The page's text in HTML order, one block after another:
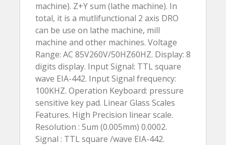
machine). Z+Y sum (lathe machine). In
total, it is a mutlifunctional 2 axis DRO
can be use on lathe machine, mill
machine and other machines. Voltage
Range: AC 85V260V/50HZ60HZ. Display: 8
digits display. Input Signal: TTL square
wave EIA-442. Input Signal frequency:
100KHZ. Operation Keyboard: pressure
sensitive key pad. Linear Glass Scales
Features. High Precision linear scale.
Resolution : 5um (0.005mm) 0.0002.
Signal : TTL square /wave EIA-442.